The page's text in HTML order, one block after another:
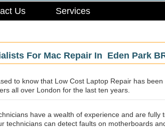
Us Services
For Mac Repair In Eden Park
to know that Low Cost Laptop Repair has
all over London for the last ten years.
have a wealth of experience and are fully
technicians can detect faults on motherboards